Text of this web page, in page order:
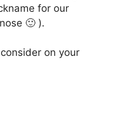
for our
🙂 ).
on your